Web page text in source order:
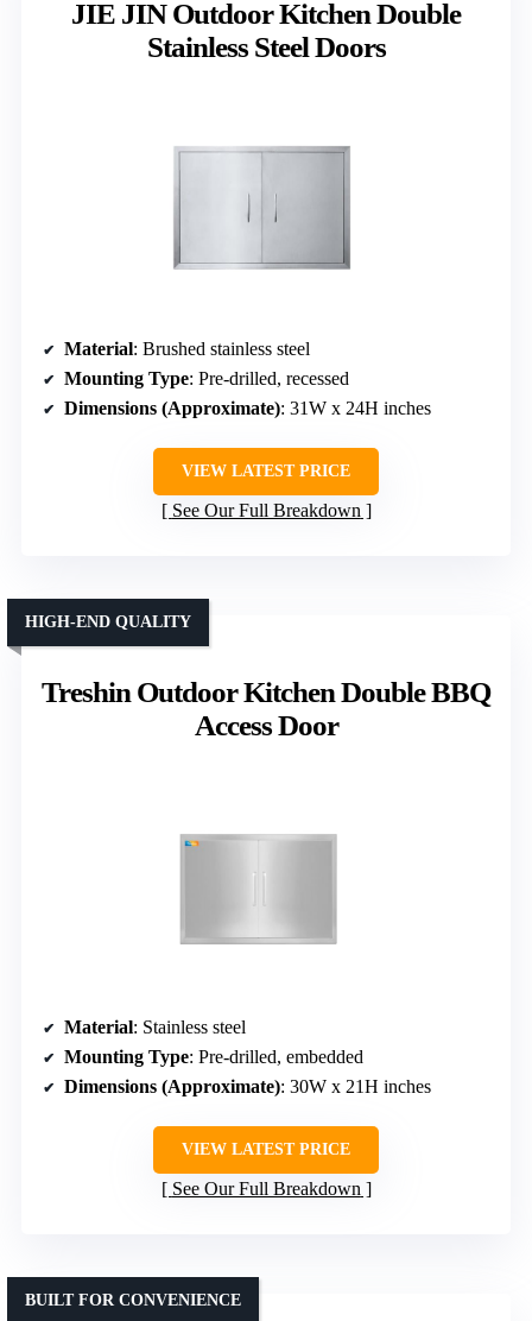
JIE JIN Outdoor Kitchen Double
Stainless Steel Doors
Material: Brushed stainless steel
Mounting Type: Pre-drilled, recessed
Dimensions (Approximate): 31W x 24H inches
VIEW LATEST PRICE
See Our Full Breakdown
Treshin Outdoor Kitchen Double BBQ
Access Door
HIGH-END QUALITY
Material: Stainless steel
Mounting Type: Pre-drilled, embedded
Dimensions (Approximate): 30W x 21H inches
VIEW LATEST PRICE
See Our Full Breakdown
BUILT FOR CONVENIENCE